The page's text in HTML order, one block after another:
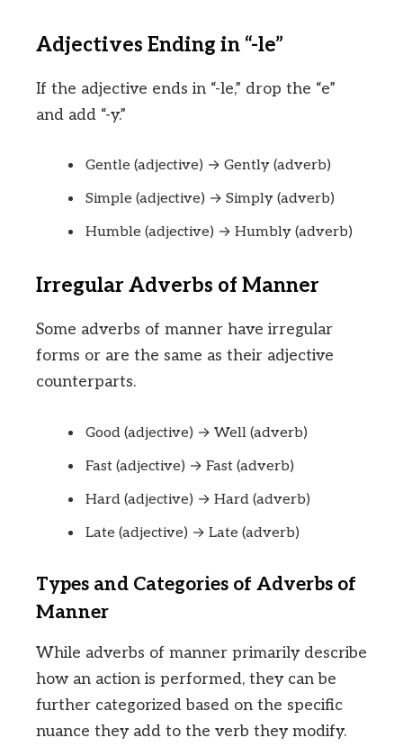
Adjectives Ending in “-le”
If the adjective ends in “-le,” drop the “e”
and add “-y.”
Gentle (adjective) → Gently (adverb)
Simple (adjective) → Simply (adverb)
Humble (adjective) → Humbly (adverb)
Irregular Adverbs of Manner
Some adverbs of manner have irregular
forms or are the same as their adjective
counterparts.
Good (adjective) → Well (adverb)
Fast (adjective) → Fast (adverb)
Hard (adjective) → Hard (adverb)
Late (adjective) → Late (adverb)
Types and Categories of Adverbs of
Manner
While adverbs of manner primarily describe
how an action is performed, they can be
further categorized based on the specific
nuance they add to the verb they modify.